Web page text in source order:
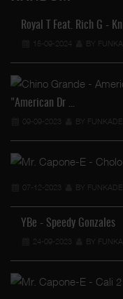
Royal T Feat. Rich G -
15-09-2024 BY
"American Dr …
09-09-2023 BY
07-12-2023 BY
YBe - Speedy Gonzales
24-09-2023 BY